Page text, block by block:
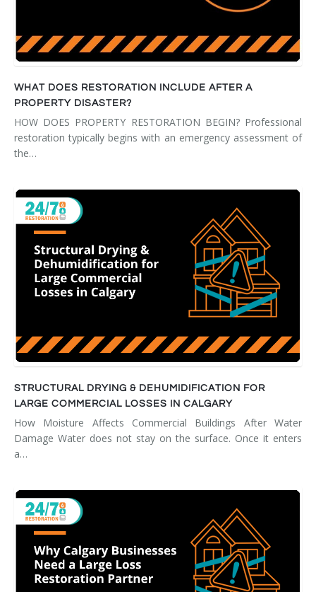
WHAT DOES RESTORATION INCLUDE AFTER A
PROPERTY DISASTER?
HOW DOES PROPERTY RESTORATION BEGIN? Professional
restoration typically begins with an emergency assessment of
the…
STRUCTURAL DRYING & DEHUMIDIFICATION FOR
LARGE COMMERCIAL LOSSES IN CALGARY
How Moisture Affects Commercial Buildings After Water
Damage Water does not stay on the surface. Once it enters
a…